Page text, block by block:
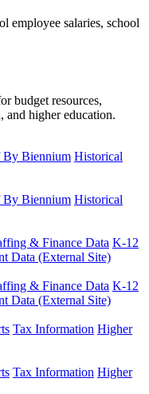
employee salaries, school
budget resources,
and higher education.
By Biennium Historical
By Biennium Historical
& Finance Data K-12
Data (External Site)
& Finance Data K-12
Data (External Site)
Tax Information Higher
Tax Information Higher